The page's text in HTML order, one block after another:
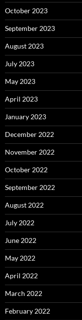
October 2023
September 2023
August 2023
July 2023
May 2023
April 2023
January 2023
December 2022
November 2022
October 2022
September 2022
August 2022
July 2022
June 2022
May 2022
April 2022
March 2022
February 2022